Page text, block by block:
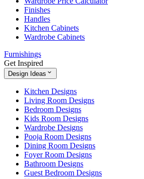
Finishes
Handles
Kitchen Cabinets
Wardrobe Cabinets
Furnishings
Get Inspired
Design Ideas
Kitchen Designs
Living Room Designs
Bedroom Designs
Kids Room Designs
Wardrobe Designs
Pooja Room Designs
Dining Room Designs
Foyer Room Designs
Bathroom Designs
Guest Bedroom Designs